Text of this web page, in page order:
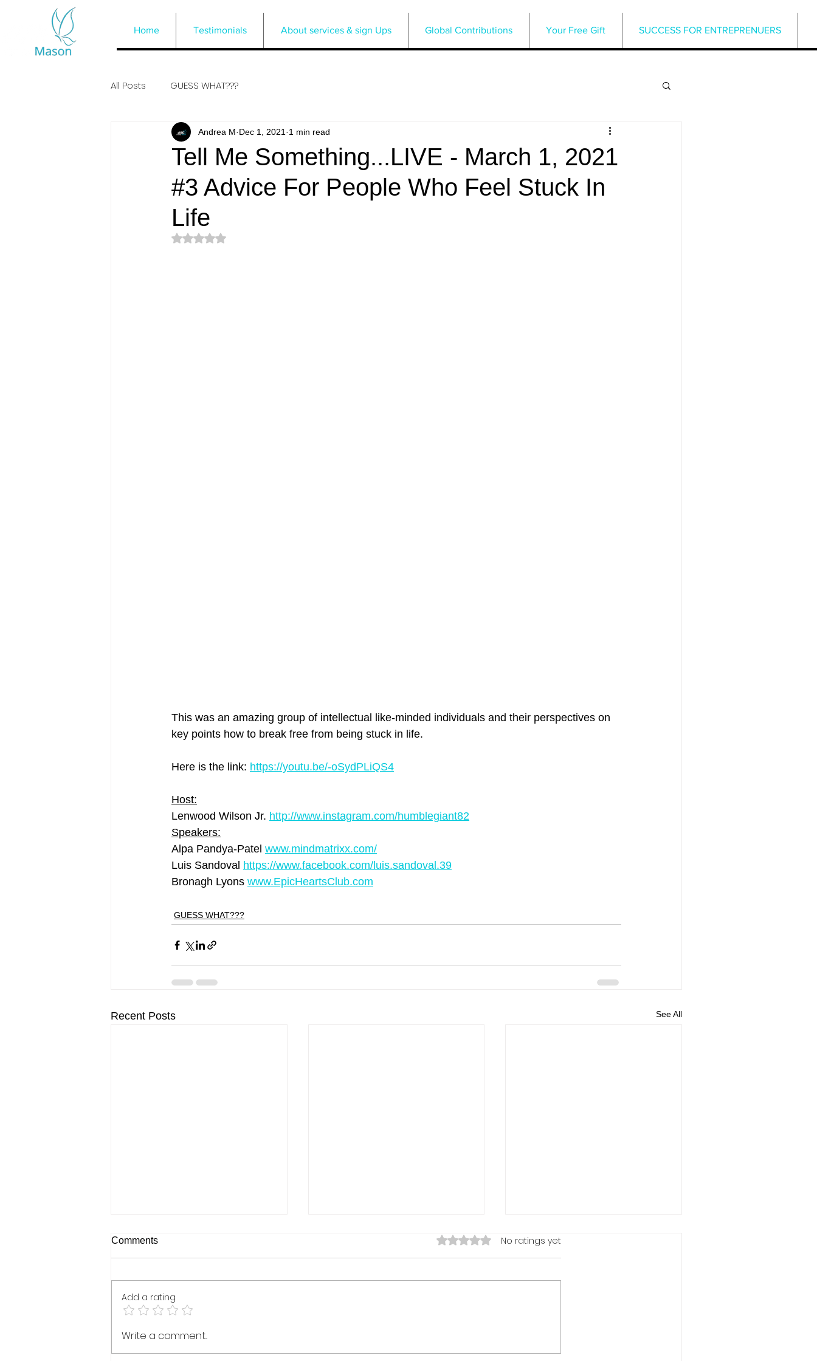
Home Testimonials About services & sign Ups Global Contributions Your Free Gift SUCCESS FOR ENTREPRENUERS
All Posts GUESS WHAT???
Tell Me Something...LIVE - March 1, 2021
#3 Advice For People Who Feel Stuck In
Life
Andrea M Dec 1, 2021 1 min read
Rated NaN out of 5 stars.
This was an amazing group of intellectual like-minded individuals and their perspectives on
key points how to break free from being stuck in life.
Here is the link: https://youtu.be/-oSydPLiQS4
Host:
Lenwood Wilson Jr. http://www.instagram.com/humblegiant82
Speakers:
Alpa Pandya-Patel www.mindmatrixx.com/
Luis Sandoval https://www.facebook.com/luis.sandoval.39
Bronagh Lyons www.EpicHeartsClub.com
GUESS WHAT???
Recent Posts See All
Real Talk Live: Kristin Brooke
& Beverly Briggs - January
19, 2021
My Vision Came True To
Meet & Work with Mr. Les
Brown - November 25, 2020
Comments Rated 0 out of 5 stars.
No ratings yet
Add a rating
Write a comment...